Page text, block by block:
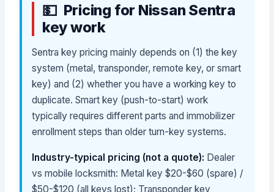
Pricing for Nissan Sentra
key work
Sentra key pricing mainly depends on (1) the key
system (metal, transponder, remote key, or smart
key) and (2) whether you have a working key to
duplicate. Smart key (push-to-start) work
typically requires different parts and immobilizer
enrollment steps than older turn-key systems.
Industry-typical pricing (not a quote): Dealer
vs mobile locksmith: Metal key $20-$60 (spare) /
$50-$120 (all keys lost); Transponder key